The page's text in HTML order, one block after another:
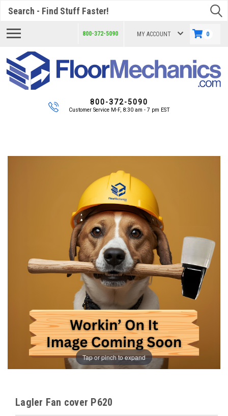
800-372-5090 MY ACCOUNT 0
800-372-5090
Customer Service M-F, 8:30 am - 7 pm EST
Tap or pinch to expand
Lagler Fan cover P620